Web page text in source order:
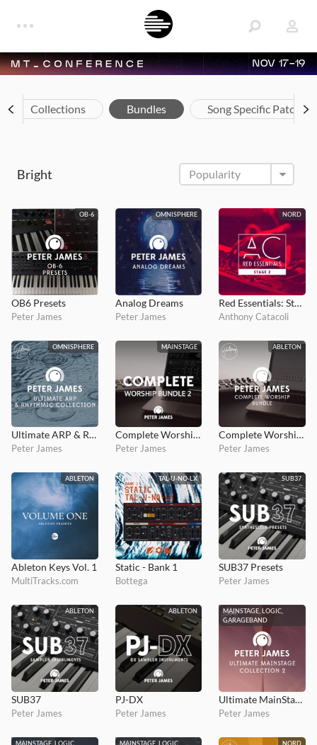
NOV 17-19
Collections Bundles Song Specific Patches
Bright
OB-6
OB6 Presets
Peter James
OMNISPHERE
Analog Dreams
Peter James
NORD
Red Essentials: Stage 2
Anthony Catacoli
OMNISPHERE
Ultimate ARP & Rhythmic Collection
Peter James
MAINSTAGE
Complete Worship Bundle 2
Peter James
ABLETON
Complete Worship Bundle
Peter James
ABLETON
Ableton Keys Vol. 1
MultiTracks.com
TAL-U-NO-LX
Static - Bank 1
Bottega
SUB37
SUB37 Presets
Peter James
ABLETON
SUB37
Peter James
ABLETON
PJ-DX
Peter James
MAINSTAGE, LOGIC,
GARAGEBAND
Ultimate MainStage Collection 2
Peter James
MAINSTAGE, LOGIC,
MAINSTAGE, LOGIC,
NORD